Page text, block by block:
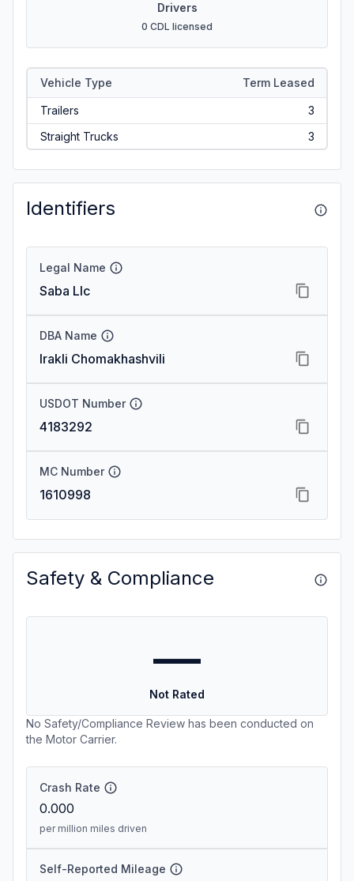
Drivers
0 CDL licensed
Vehicle Type Term Leased
Trailers
3
Straight Trucks
3
Identifiers
Legal Name
Saba Llc
DBA Name
Irakli Chomakhashvili
USDOT Number
4183292
MC Number
1610998
Safety & Compliance
—
Not Rated
No Safety/Compliance Review has been conducted on
the Motor Carrier.
Crash Rate
0.000
per million miles driven
Self-Reported Mileage